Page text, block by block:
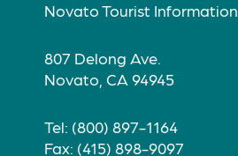
Novato Tourist Information
807 Delong Ave.
Novato, CA 94945
Tel: (800) 897-1164
Fax: (415) 898-9097